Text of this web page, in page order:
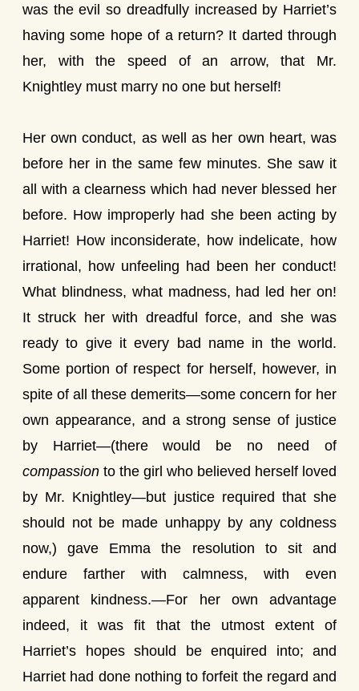
was the evil so dreadfully increased by Harriet’s
having some hope of a return? It darted through
her, with the speed of an arrow, that Mr.
Knightley must marry no one but herself!
Her own conduct, as well as her own heart, was
before her in the same few minutes. She saw it
all with a clearness which had never blessed her
before. How improperly had she been acting by
Harriet! How inconsiderate, how indelicate, how
irrational, how unfeeling had been her conduct!
What blindness, what madness, had led her on!
It struck her with dreadful force, and she was
ready to give it every bad name in the world.
Some portion of respect for herself, however, in
spite of all these demerits—some concern for her
own appearance, and a strong sense of justice
by Harriet—(there would be no need of
compassion to the girl who believed herself loved
by Mr. Knightley—but justice required that she
should not be made unhappy by any coldness
now,) gave Emma the resolution to sit and
endure farther with calmness, with even
apparent kindness.—For her own advantage
indeed, it was fit that the utmost extent of
Harriet’s hopes should be enquired into; and
Harriet had done nothing to forfeit the regard and